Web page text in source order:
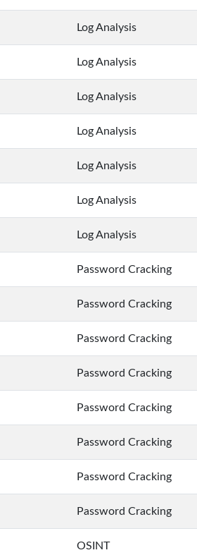
Log Analysis
Log Analysis
Log Analysis
Log Analysis
Log Analysis
Log Analysis
Log Analysis
Password Cracking
Password Cracking
Password Cracking
Password Cracking
Password Cracking
Password Cracking
Password Cracking
Password Cracking
OSINT